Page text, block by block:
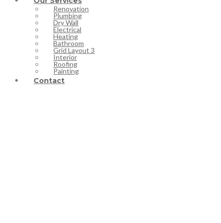
Renovation
Plumbing
Dry Wall
Electrical
Heating
Bathroom
Grid Layout 3
Interior
Roofing
Painting
Contact